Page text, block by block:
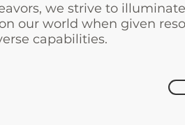
we strive to
our world when given
capabilities.